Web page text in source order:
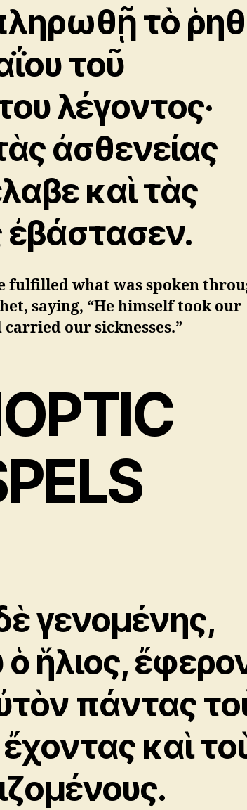
τὸ
τοῦ
λέγοντος·
ἀσθενείας
καὶ τὰς
ἐβάστασεν.
fulfilled what was spoken
saying, “He himself took our
our sicknesses.”
γενομένης,
ὁ ἥλιος,
πάντας
καὶ